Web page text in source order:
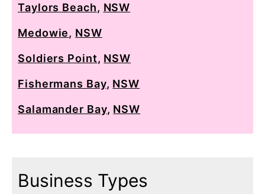
Taylors Beach, NSW
Medowie, NSW
Soldiers Point, NSW
Fishermans Bay, NSW
Salamander Bay, NSW
Business Types